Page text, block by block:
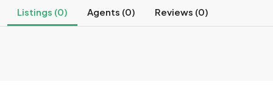
Listings (0) Agents (0) Reviews (0)